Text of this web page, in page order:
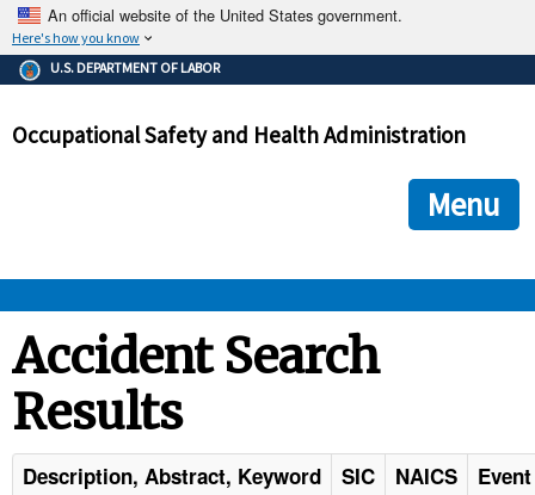
An official website of the United States government.
Here's how you know
The .gov means it's official.
Federal government websites often end in .gov or .mil. Before
government site.
ensures that you are connecting to the official
and that any information you provide is encrypted and
U.S. DEPARTMENT OF LABOR
Occupational Safety and Health Administration
Menu
STANDARDS
ENFORCEMENT
Accident Search
Results
Description, Abstract, Keyword SIC NAICS